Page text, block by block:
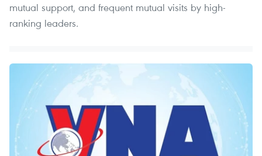
mutual support, and frequent mutual visits by high-
ranking leaders.